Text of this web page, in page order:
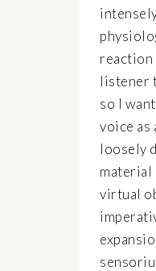
reaction
listener
so I
voice as
loosely
material
virtual